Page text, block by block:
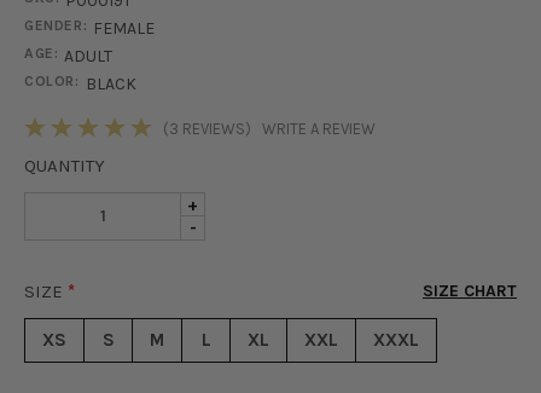
GENDER: FEMALE
AGE: ADULT
COLOR: BLACK
(3 REVIEWS) WRITE A REVIEW
QUANTITY
DECREASE
PAPER
BAG
-
INCREASE
QUANTITY
BAG
PANTS
+
SIZE * SIZE CHART
XS S M L XL XXL XXXL